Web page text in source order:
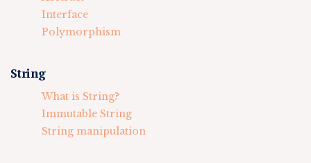
Interface
Polymorphism
String
What is String?
Immutable String
String manipulation